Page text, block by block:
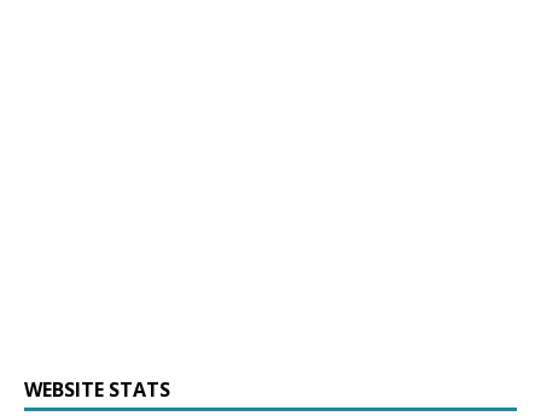
WEBSITE STATS